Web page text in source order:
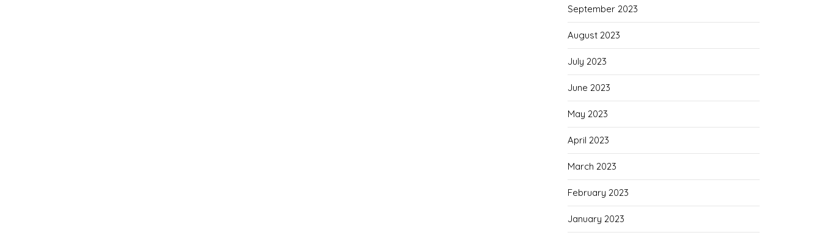
September 2023
August 2023
July 2023
June 2023
May 2023
April 2023
March 2023
February 2023
January 2023